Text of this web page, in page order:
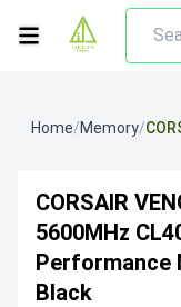
Home/Memory/
CORSAIR
5600MHz
Performance
Black